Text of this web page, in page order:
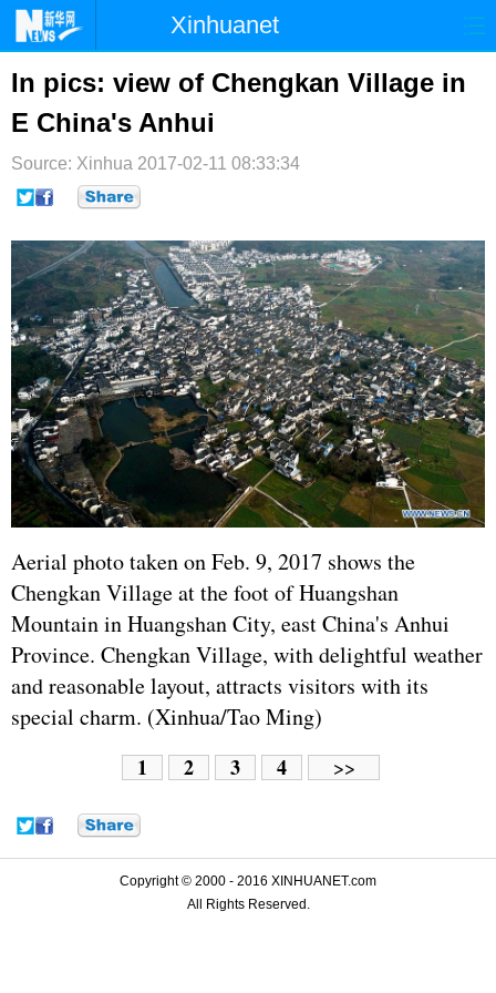
Xinhuanet
首页 时政 国际 港澳
台湾 财经
纪检 体育 科技
文娱
博客 微博
In pics: view of Chengkan Village in
E China's Anhui
Source: Xinhua 2017-02-11 08:33:34
Aerial photo taken on Feb. 9, 2017 shows the
Chengkan Village at the foot of Huangshan
Mountain in Huangshan City, east China's Anhui
Province. Chengkan Village, with delightful weather
and reasonable layout, attracts visitors with its
special charm. (Xinhua/Tao Ming)
1 2 3 4 >>
Copyright © 2000 - 2016 XINHUANET.com
All Rights Reserved.